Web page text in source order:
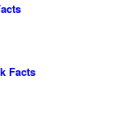
Facts